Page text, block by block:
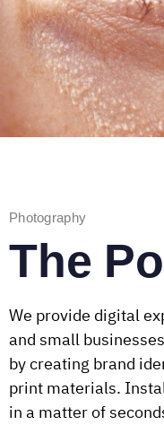
Photography
The
We provide digital
and small
by creating brand
print materials.
in a matter of